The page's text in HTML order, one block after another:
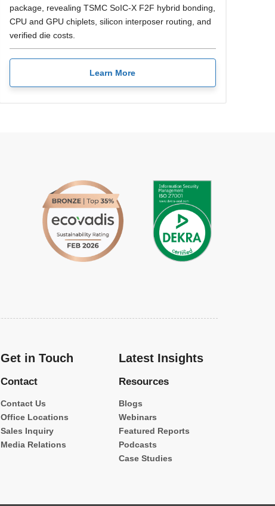
package, revealing TSMC SoIC-X F2F hybrid bonding,
CPU and GPU chiplets, silicon interposer routing, and
verified die costs.
Learn More
Get in Touch
Contact
Contact Us
Office Locations
Sales Inquiry
Media Relations
Latest Insights
Resources
Blogs
Webinars
Featured Reports
Podcasts
Case Studies